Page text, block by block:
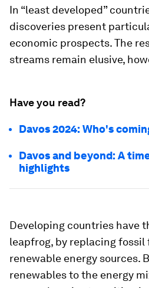
In “least developed”
discoveries present
economic prospects. The
streams remain elusive,
Have you read?
Davos 2024: Who's
Davos and beyond: A
highlights
Developing countries have
leapfrog, by replacing fossil
renewable energy sources.
renewables to the energy